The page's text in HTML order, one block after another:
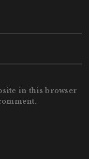
in this browser